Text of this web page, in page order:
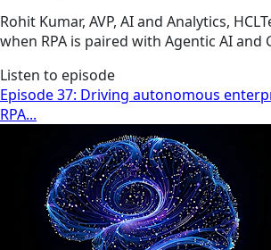
Rohit Kumar, AVP, AI and Analytics,
when RPA is paired with Agentic AI and
Listen to episode
Episode 37: Driving autonomous
RPA...